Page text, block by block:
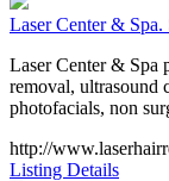
Laser Center &
Laser Center & Spa
removal, ultrasound
photofacials, non
http://
Listing Details